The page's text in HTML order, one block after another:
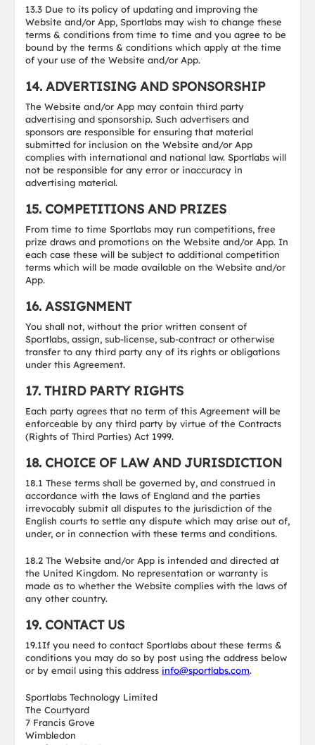
13.3 Due to its policy of updating and improving the
Website and/or App, Sportlabs may wish to change these
terms & conditions from time to time and you agree to be
bound by the terms & conditions which apply at the time
of your use of the Website and/or App.
14. ADVERTISING AND SPONSORSHIP
The Website and/or App may contain third party
advertising and sponsorship. Such advertisers and
sponsors are responsible for ensuring that material
submitted for inclusion on the Website and/or App
complies with international and national law. Sportlabs will
not be responsible for any error or inaccuracy in
advertising material.
15. COMPETITIONS AND PRIZES
From time to time Sportlabs may run competitions, free
prize draws and promotions on the Website and/or App. In
each case these will be subject to additional competition
terms which will be made available on the Website and/or
App.
16. ASSIGNMENT
You shall not, without the prior written consent of
Sportlabs, assign, sub-license, sub-contract or otherwise
transfer to any third party any of its rights or obligations
under this Agreement.
17. THIRD PARTY RIGHTS
Each party agrees that no term of this Agreement will be
enforceable by any third party by virtue of the Contracts
(Rights of Third Parties) Act 1999.
18. CHOICE OF LAW AND JURISDICTION
18.1 These terms shall be governed by, and construed in
accordance with the laws of England and the parties
irrevocably submit all disputes to the jurisdiction of the
English courts to settle any dispute which may arise out of,
under, or in connection with these terms and conditions.
18.2 The Website and/or App is intended and directed at
the United Kingdom. No representation or warranty is
made as to whether the Website complies with the laws of
any other country.
19. CONTACT US
19.1If you need to contact Sportlabs about these terms &
conditions you may do so by post using the address below
or by email using this address info@sportlabs.com.
Sportlabs Technology Limited
The Courtyard
7 Francis Grove
Wimbledon